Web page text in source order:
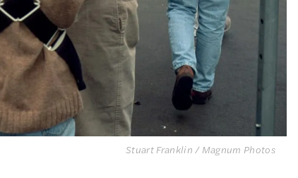
Stuart Franklin / Magnum Photos